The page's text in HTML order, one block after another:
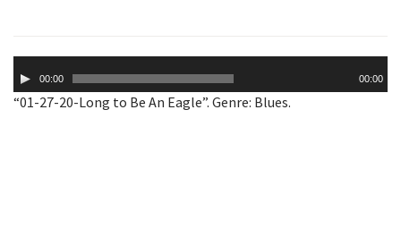
Player00:00 00:00
“01-27-20-Long to Be An Eagle”. Genre: Blues.